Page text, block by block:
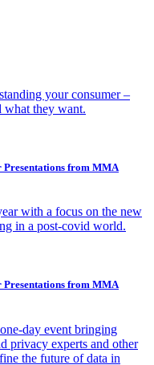
your consumer –
what they want.
Presentations from MMA
with a focus on the new
in a post-covid world.
Presentations from MMA
day event bringing
privacy experts and other
the future of data in